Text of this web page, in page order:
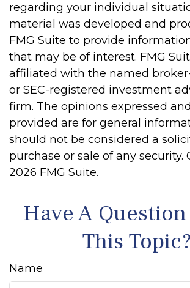
regarding your individual
material was developed and
FMG Suite to provide
that may be of interest. FMG
affiliated with the named
or SEC-registered investment
firm. The opinions expressed
provided are for general
should not be considered a
purchase or sale of any security.
2026 FMG Suite.
Have A
This Topic?
Name